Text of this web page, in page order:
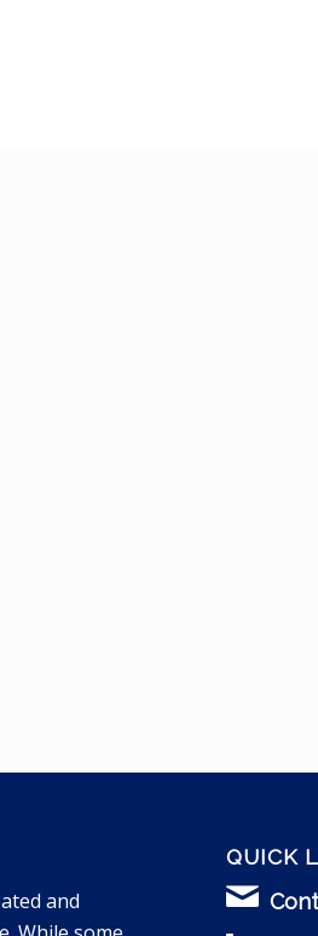
and
QUICK